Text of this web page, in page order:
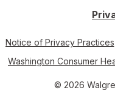
Notice of Privacy Practices
Washington Consumer
© 2026